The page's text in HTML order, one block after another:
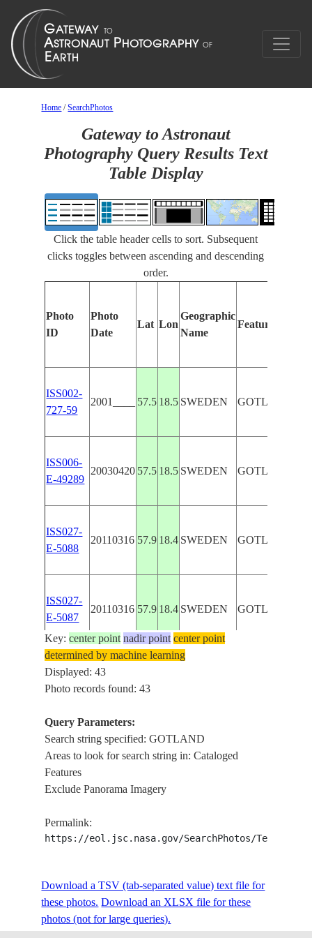
Home /SearchPhotos
Gateway to Astronaut
Photography Query Results Text
Table Display
Click the table header cells to sort. Subsequent
clicks toggles between ascending and descending
order.
Photo
ID
Photo
Date
Lat Lon
Geographic
Name
Features
ISS002-
727-59
2001____ 57.5 18.5 SWEDEN GOTLAND,
ISS006-
E-49289
20030420 57.5 18.5 SWEDEN GOTLAND
ISS027-
E-5088
20110316 57.9 18.4 SWEDEN GOTLAND I.
ISS027-
E-5087
20110316 57.9 18.4 SWEDEN GOTLAND I.
ISS039-
E-17238
20140428
ISS039-
E-17237
20140428
E-17231
OF
80-3
1989081057.519.0SWEDEN GOTLAND
Key:center point nadir point center point
determined by machine learning
Displayed: 43
Photo records found: 43
Query Parameters:
Search string specified: GOTLAND
Areas to look for search string in: Cataloged
Features
Exclude Panorama Imagery
Permalink:
https://eol.jsc.nasa.gov/SearchPhotos/
Download a TSV (tab-separated value) text file for
these photos. Download an XLSX file for these
photos (not for large queries).